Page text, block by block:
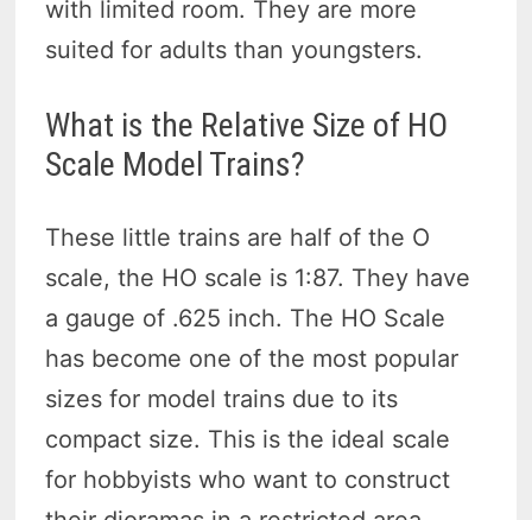
with limited room. They are more
suited for adults than youngsters.
What is the Relative Size of HO
Scale Model Trains?
These little trains are half of the O
scale, the HO scale is 1:87. They have
a gauge of .625 inch. The HO Scale
has become one of the most popular
sizes for model trains due to its
compact size. This is the ideal scale
for hobbyists who want to construct